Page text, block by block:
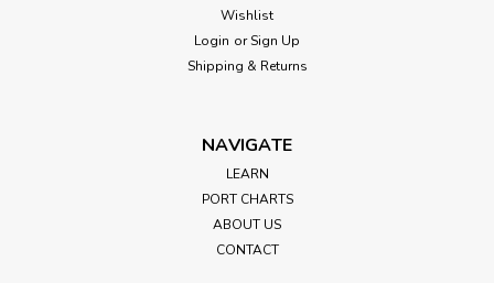
Wishlist
Login or Sign Up
Shipping & Returns
NAVIGATE
LEARN
PORT CHARTS
ABOUT US
CONTACT